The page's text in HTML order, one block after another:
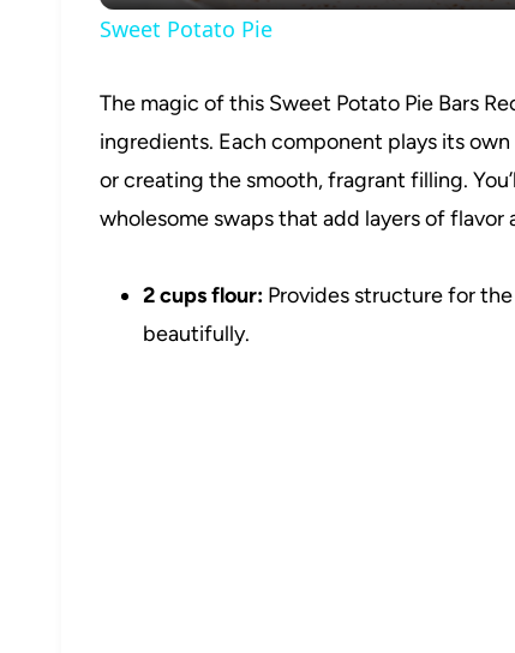
Sweet Potato Pie
The magic of this Sweet Potato Pie Bars
ingredients. Each component plays its
or creating the smooth, fragrant filling.
wholesome swaps that add layers of flavor
2 cups flour: Provides structure for
beautifully.